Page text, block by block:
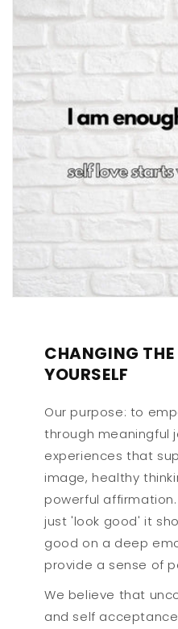
CHANGING
YOURSELF
Our purpose: to
through meaningful
experiences that
image, healthy
powerful
just 'look good' it
good on a deep
provide a sense of
We believe that
and self